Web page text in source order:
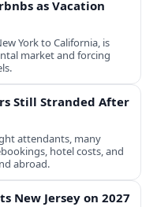
as Vacation
York to California, is
market and forcing
Still Stranded After
attendants, many
hotel costs, and
abroad.
New Jersey on 2027